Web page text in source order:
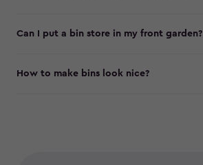
Can I put a bin store in my front garden?
How to make bins look nice?